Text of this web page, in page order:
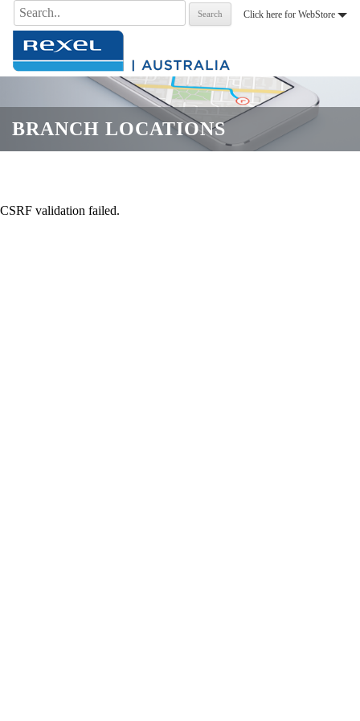
Click here for WebStore
Search
for:
BRANCH LOCATIONS
CSRF validation failed.